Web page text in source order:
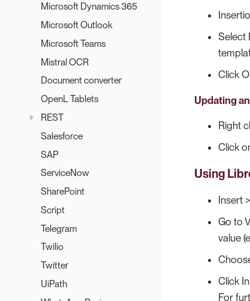
Microsoft Dynamics 365
Microsoft Outlook
Microsoft Teams
Mistral OCR
Document converter
OpenL Tablets
REST
Salesforce
SAP
ServiceNow
SharePoint
Script
Telegram
Twilio
Twitter
UiPath
Select
Click
Updating
Right
Click
Using
Insert
Go to
value
Click
For